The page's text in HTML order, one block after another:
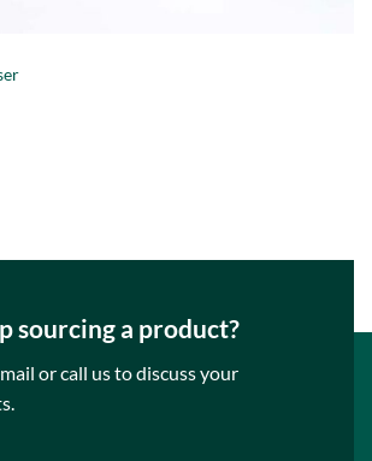
sourcing a product?
or call us to discuss your